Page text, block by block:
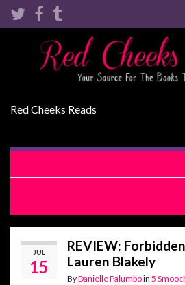
Search for:
Red Cheeks Reads
JUL
15
REVIEW:
Lauren Blakely
ByDanielle Palumboin 5